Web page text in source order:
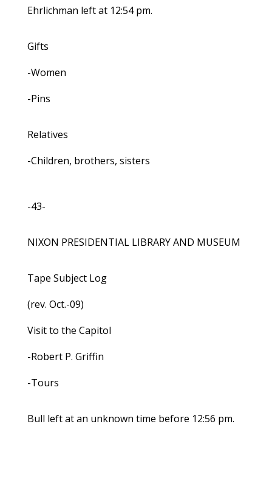
Ehrlichman left at 12:54 pm.
Gifts
-Women
-Pins
Relatives
-Children, brothers, sisters
-43-
NIXON PRESIDENTIAL LIBRARY AND MUSEUM
Tape Subject Log
(rev. Oct.-09)
Visit to the Capitol
-Robert P. Griffin
-Tours
Bull left at an unknown time before 12:56 pm.